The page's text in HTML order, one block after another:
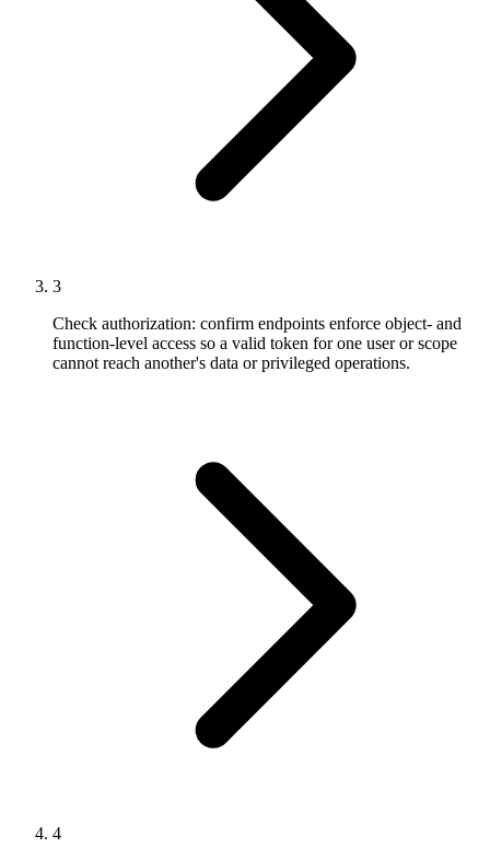
3
Check authorization: confirm endpoints enforce object- and
function-level access so a valid token for one user or scope
cannot reach another's data or privileged operations.
4